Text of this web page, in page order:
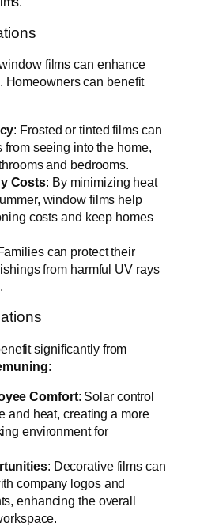
films can enhance
Homeowners can benefit
: Frosted or tinted films can
from seeing into the home,
and bedrooms.
Costs: By minimizing heat
window films help
costs and keep homes
can protect their
from harmful UV rays
significantly from
:
Comfort: Solar control
and heat, creating a more
environment for
: Decorative films can
company logos and
enhancing the overall